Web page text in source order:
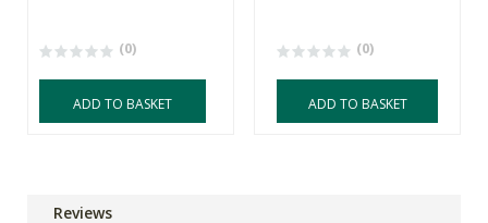
(0)
ADD TO BASKET
(0)
ADD TO BASKET
Reviews